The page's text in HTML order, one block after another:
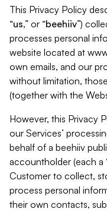
This Privacy Policy
“us,” or “beehiiv”)
processes personal
website located at
own emails, and our
without limitation,
(together with the
However, this Privacy
our Services’
behalf of a beehiiv
accountholder (each a
Customer to collect,
process personal
their own contacts,